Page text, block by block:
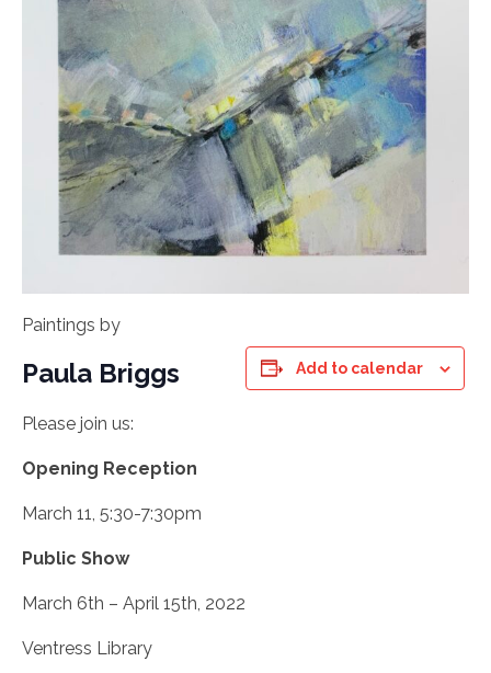
Paintings by
Paula Briggs
Please join us:
Opening Reception
March 11, 5:30-7:30pm
Public Show
March 6th – April 15th, 2022
Ventress Library
Add to calendar